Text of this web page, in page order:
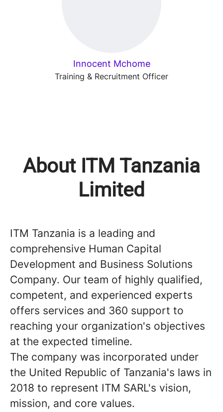
Innocent Mchome
Training & Recruitment Officer
About ITM Tanzania
Limited
ITM Tanzania is a leading and
comprehensive Human Capital
Development and Business Solutions
Company. Our team of highly qualified,
competent, and experienced experts
offers services and 360 support to
reaching your organization's objectives
at the expected timeline.
The company was incorporated under
the United Republic of Tanzania's laws in
2018 to represent ITM SARL's vision,
mission, and core values.